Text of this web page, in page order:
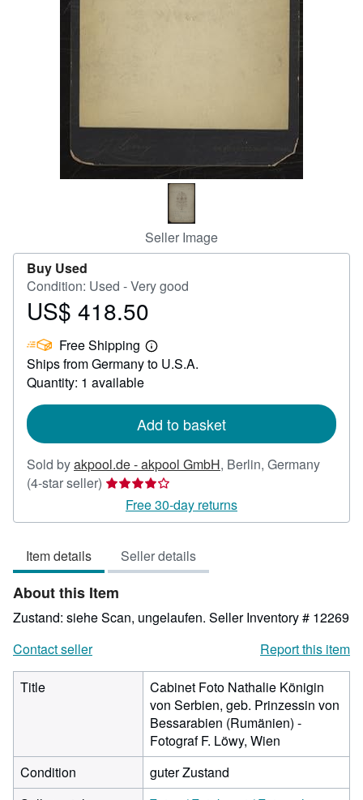
Seller Image
Buy Used
Condition: Used - Very good
Price
418.50
US$ 418.50
Free Shipping
Learn
more
Ships from Germany to U.S.A.
Quantity: 1 available
Add to basket
Sold byakpool.de - akpool GmbH, Berlin, Germany
(4-star seller) Seller
rating
4
5
stars
Free 30-day returns
Item details Seller details
About this Item
Zustand: siehe Scan, ungelaufen. Seller Inventory # 12269
Contact seller
Report this item
Title
Cabinet Foto Nathalie Königin
von Serbien, geb. Prinzessin von
Bessarabien (Rumänien) -
Fotograf F. Löwy, Wien
Condition
guter Zustand